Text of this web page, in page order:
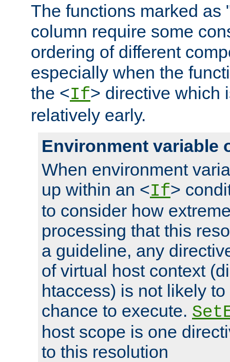
The functions marked as
column require some
ordering of different
especially when the
the <If> directive which
relatively early.
Environment variable
When environment
up within an <If>
to consider how
processing that this
a guideline, any
of virtual host context
htaccess) is not likely
chance to execute.
host scope is one
to this resolution